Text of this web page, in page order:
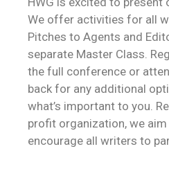
We offer activities for all
Pitches to Agents and
separate Master Class.
the full conference or
back for any additional
what’s important to you.
profit organization, we
encourage all writers to